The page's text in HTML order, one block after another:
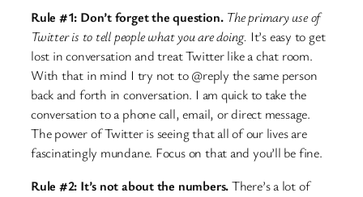
Rule #1: Don’t forget the question. The primary use of
Twitter is to tell people what you are doing. It’s easy to get
lost in conversation and treat Twitter like a chat room.
With that in mind I try not to @reply the same person
back and forth in conversation. I am quick to take the
conversation to a phone call, email, or direct message.
The power of Twitter is seeing that all of our lives are
fascinatingly mundane. Focus on that and you’ll be fine.
Rule #2: It’s not about the numbers.There’s a lot of